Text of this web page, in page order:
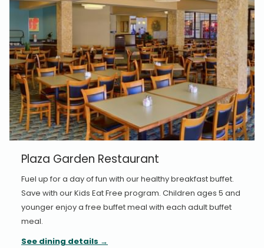
Plaza Garden Restaurant
Fuel up for a day of fun with our healthy breakfast buffet.
Save with our Kids Eat Free program. Children ages 5 and
younger enjoy a free buffet meal with each adult buffet
meal.
See dining details